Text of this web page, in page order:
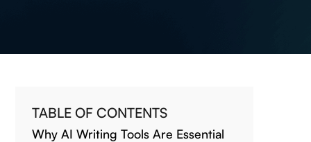
TABLE OF CONTENTS
Why AI Writing Tools Are Essential